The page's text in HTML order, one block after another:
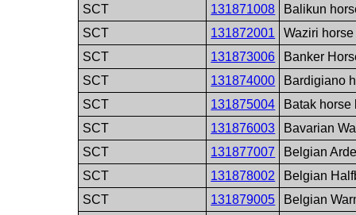
SCT
131871008
Balikun
SCT
131872001
Waziri
SCT
131873006
Banker
SCT
131874000
Bardigiano
SCT
131875004
Batak horse
SCT
131876003
Bavarian
SCT
131877007
Belgian
SCT
131878002
Belgian
SCT
131879005 Belgian